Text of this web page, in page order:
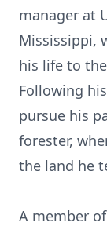
manager at
Mississippi,
his life to
Following
pursue his
forester,
the land he
A member